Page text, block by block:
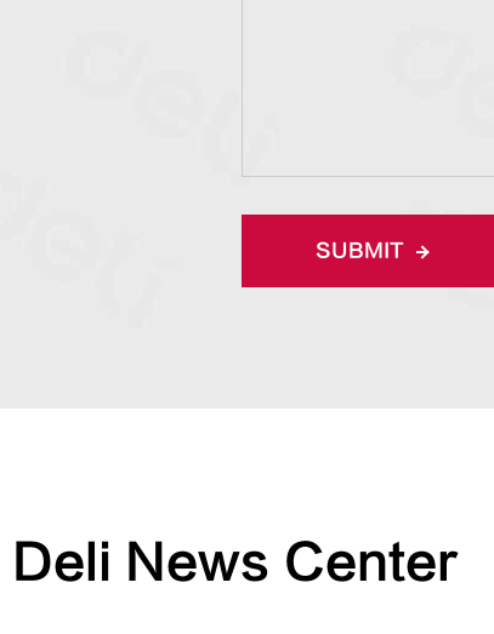
SUBMIT
Deli News Center